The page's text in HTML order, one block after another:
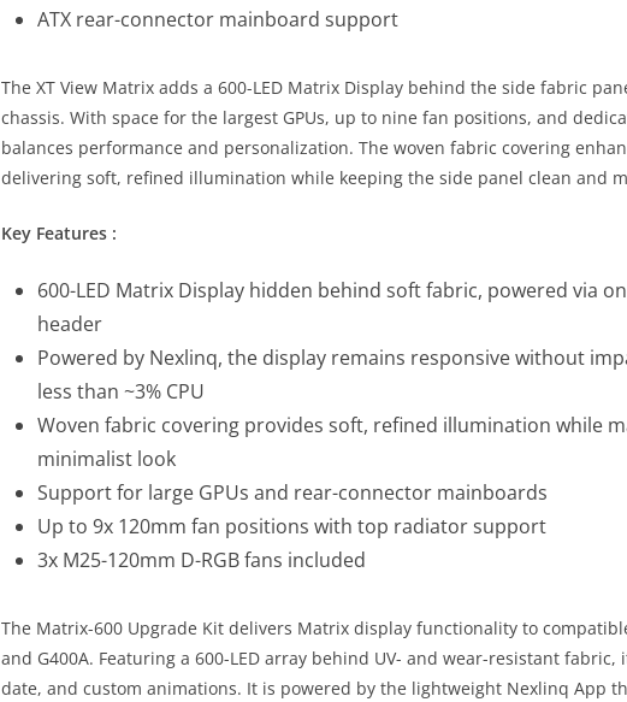
ATX rear-connector mainboard support
The XT View Matrix adds a 600-LED Matrix Display behind the side fabric
chassis. With space for the largest GPUs, up to nine fan positions, and
balances performance and personalization. The woven fabric covering
delivering soft, refined illumination while keeping the side panel clean and
Key Features :
600-LED Matrix Display hidden behind soft fabric, powered via
header
Powered by Nexlinq, the display remains responsive without
less than ~3% CPU
Woven fabric covering provides soft, refined illumination while
minimalist look
Support for large GPUs and rear-connector mainboards
Up to 9x 120mm fan positions with top radiator support
3x M25-120mm D-RGB fans included
The Matrix-600 Upgrade Kit delivers Matrix display functionality to
and G400A. Featuring a 600-LED array behind UV- and wear-resistant
date, and custom animations. It is powered by the lightweight Nexlinq App